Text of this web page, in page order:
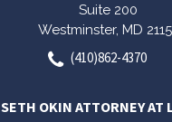
Suite 200
Westminster, MD
(410)862-4370
SETH OKIN ATTORNEY AT